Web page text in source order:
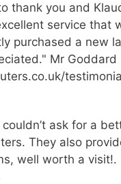
thank you and
service that
purchased a new
Mr Goddard
ask for a
They also
well worth a visit!.